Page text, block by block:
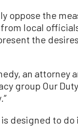
oppose the
local
the
an attorney
group Our
is designed to do